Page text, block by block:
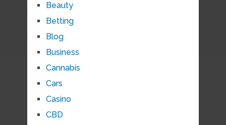
Beauty
Betting
Blog
Business
Cannabis
Cars
Casino
CBD